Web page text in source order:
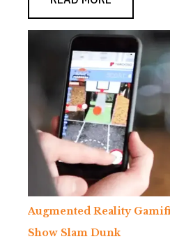
Augmented Reality
Show Slam Dunk